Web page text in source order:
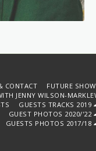
CONTACT
FUTURE
JENNY WILSON-
GUESTS TRACKS 2019
GUEST PHOTOS 2020/'22
GUESTS PHOTOS 2017/18